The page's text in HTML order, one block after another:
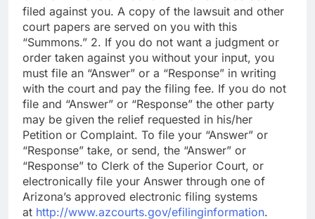
filed against you. A copy of the lawsuit and other
court papers are served on you with this
“Summons.” 2. If you do not want a judgment or
order taken against you without your input, you
must file an “Answer” or a “Response” in writing
with the court and pay the filing fee. If you do not
file and “Answer” or “Response” the other party
may be given the relief requested in his/her
Petition or Complaint. To file your “Answer” or
“Response” take, or send, the “Answer” or
“Response” to Clerk of the Superior Court, or
electronically file your Answer through one of
Arizona’s approved electronic filing systems
at http://www.azcourts.gov/efilinginformation.